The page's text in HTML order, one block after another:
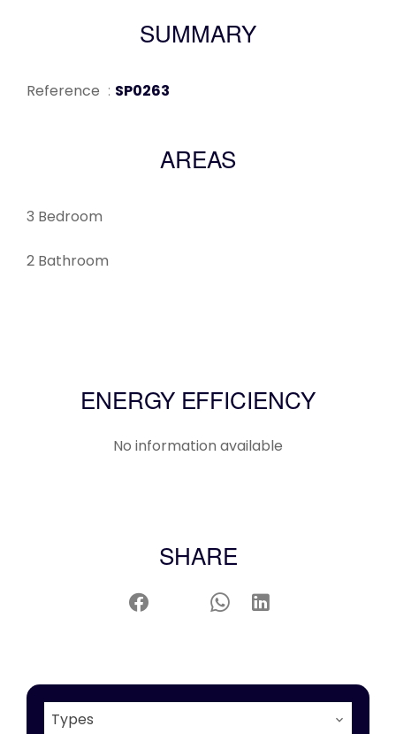
SUMMARY
Reference SP0263
AREAS
3 Bedroom
2 Bathroom
ENERGY EFFICIENCY
No information available
SHARE
Types